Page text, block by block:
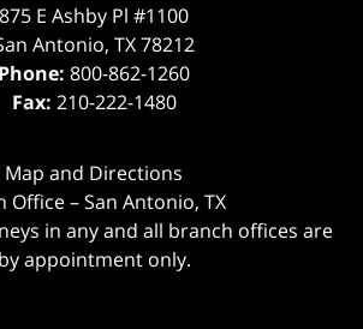
875 E Ashby Pl #1100
Antonio, TX 78212
Phone: 800-862-1260
Fax: 210-222-1480
Map and Directions
Office – San Antonio, TX
in any and all branch offices are
by appointment only.